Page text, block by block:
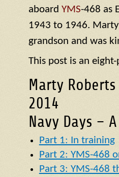
aboard YMS-468 as
1943 to 1946.
grandson and was
This post is an
Marty
2014
Navy Days –
Part 1: In training
Part 2: YMS-468
Part 3: YMS-468